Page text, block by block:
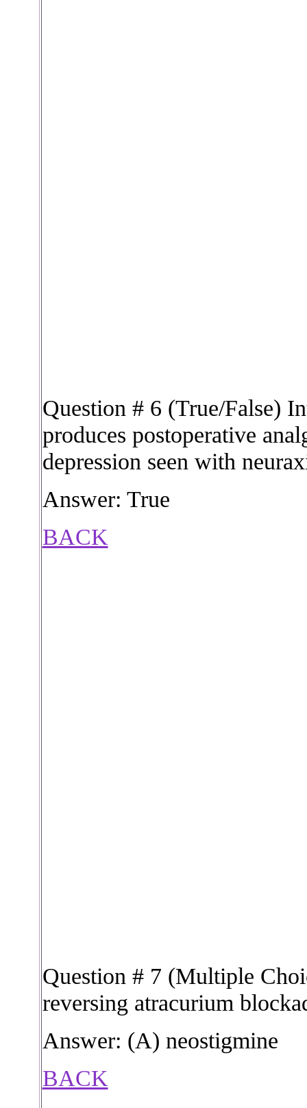
Question # 6 (True/False)
produces postoperative
depression seen with
Answer: True
BACK
Question # 7 (Multiple
reversing atracurium
Answer: (A) neostigmine
BACK